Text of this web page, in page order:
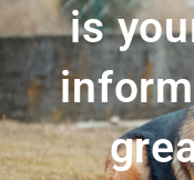
is